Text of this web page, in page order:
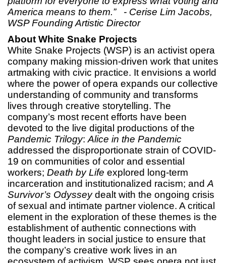
America means to them.”- Cerise Lim Jacobs,
WSP Founding Artistic Director
About White Snake Projects
White Snake Projects (WSP) is an activist opera
company making mission-driven work that unites
artmaking with civic practice. It envisions a world
where the power of opera expands our collective
understanding of community and transforms
lives through creative storytelling. The
company’s most recent efforts have been
devoted to the live digital productions of the
Pandemic Trilogy: Alice in the Pandemic
addressed the disproportionate strain of COVID-
19 on communities of color and essential
workers; Death by Life explored long-term
incarceration and institutionalized racism; and A
Survivor’s Odysseydealt with the ongoing crisis
of sexual and intimate partner violence. A critical
element in the exploration of these themes is the
establishment of authentic connections with
thought leaders in social justice to ensure that
the company’s creative work lives in an